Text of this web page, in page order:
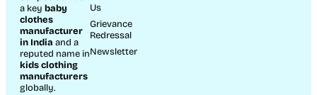
a key baby
clothes
manufacturer
in India and a
reputed name in
kids clothing
manufacturers
globally.
Us
Grievance
Redressal
Newsletter